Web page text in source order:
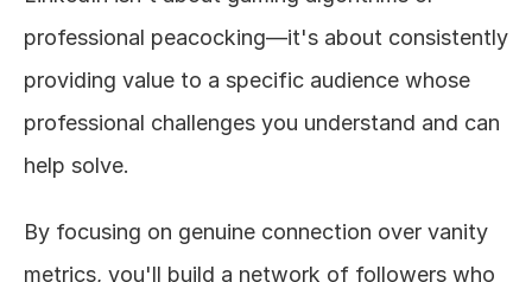
professional peacocking—it's about consistently
providing value to a specific audience whose
professional challenges you understand and can
help solve.
By focusing on genuine connection over vanity
metrics, you'll build a network of followers who